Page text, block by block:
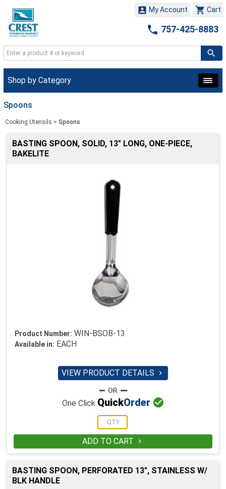
 Cart
 My Account
 757-425-8883
Shop by Category
Spoons
Cooking Utensils > Spoons
BASTING SPOON, SOLID, 13" LONG, ONE-PIECE,
BAKELITE
Product Number: WIN-BSOB-13
Available in: EACH
VIEW PRODUCT DETAILS 
One Click QuickOrder 
ADD TO CART 
BASTING SPOON, PERFORATED 13", STAINLESS W/
BLK HANDLE